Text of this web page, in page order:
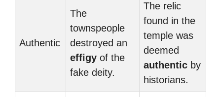
Authentic
The
townspeople
destroyed an
effigy of the
fake deity.
The relic
found in the
temple was
deemed
authentic by
historians.